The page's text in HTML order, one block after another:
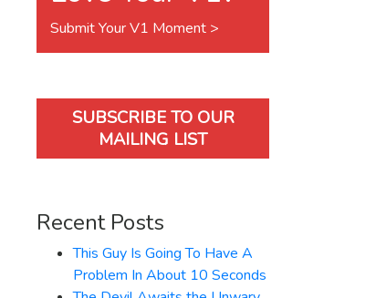
Submit Your V1 Moment >
SUBSCRIBE TO OUR
MAILING LIST
Recent Posts
This Guy Is Going To Have A
Problem In About 10 Seconds